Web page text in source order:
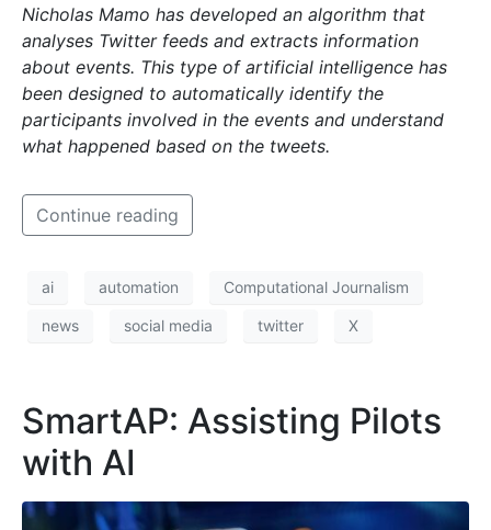
Nicholas Mamo has developed an algorithm that
analyses Twitter feeds and extracts information
about events. This type of artificial intelligence has
been designed to automatically identify the
participants involved in the events and understand
what happened based on the tweets.
Continue reading
ai automation Computational Journalism
news social media twitter X
SmartAP: Assisting Pilots
with AI